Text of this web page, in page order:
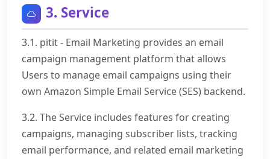
3. Service
3.1. pitit - Email Marketing provides an email
campaign management platform that allows
Users to manage email campaigns using their
own Amazon Simple Email Service (SES) backend.
3.2. The Service includes features for creating
campaigns, managing subscriber lists, tracking
email performance, and related email marketing